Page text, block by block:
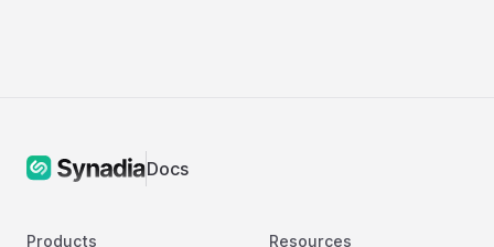
Docs
Products Resources